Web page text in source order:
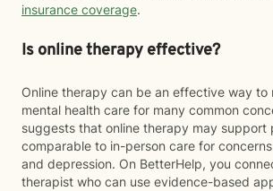
insurance coverage.
Is online therapy effective?
Online therapy can be an effective way to
mental health care for many common
suggests that online therapy may support
comparable to in-person care for
and depression. On BetterHelp, you
therapist who can use evidence-based